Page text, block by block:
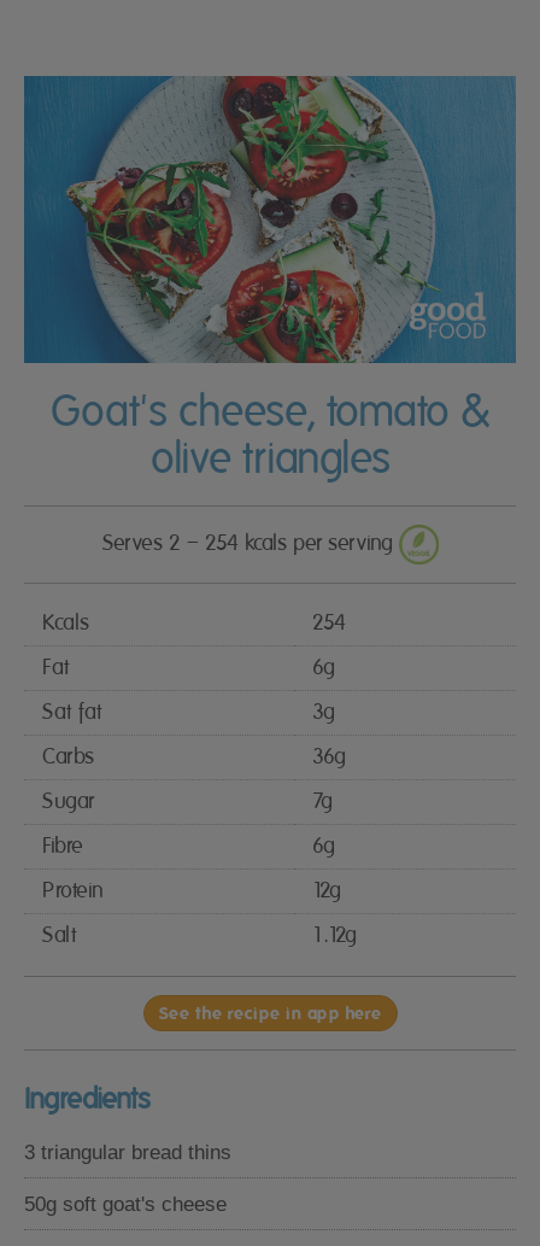
Goat's cheese, tomato &
olive triangles
Serves 2 – 254 kcals per serving
Kcals
254
Fat
6g
Sat fat
3g
Carbs
36g
Sugar
7g
Fibre
6g
Protein
12g
Salt
1.12g
See the recipe in app here
Ingredients
3 triangular bread thins
50g soft goat's cheese